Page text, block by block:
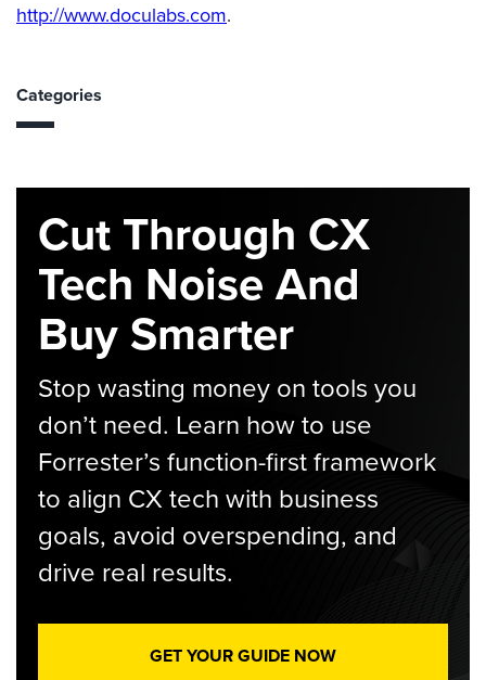
http://www.doculabs.com.
Categories
Cut Through CX
Tech Noise And
Buy Smarter
Stop wasting money on tools you
don’t need. Learn how to use
Forrester’s function-first framework
to align CX tech with business
goals, avoid overspending, and
drive real results.
GET YOUR GUIDE NOW